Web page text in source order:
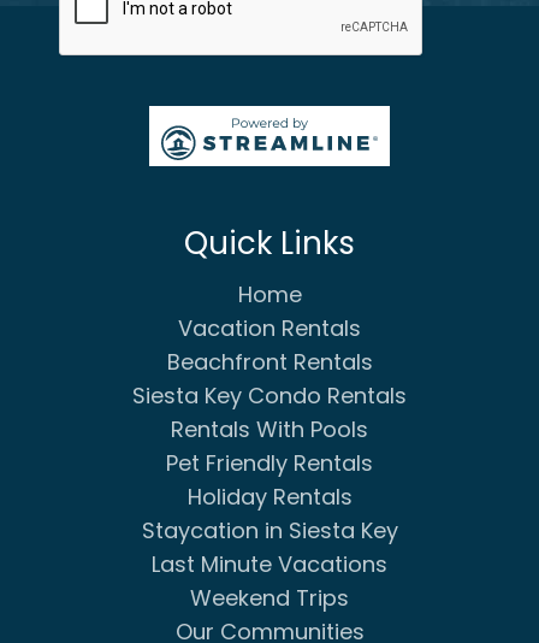
Quick Links
Home
Vacation Rentals
Beachfront Rentals
Siesta Key Condo Rentals
Rentals With Pools
Pet Friendly Rentals
Holiday Rentals
Staycation in Siesta Key
Last Minute Vacations
Weekend Trips
Our Communities